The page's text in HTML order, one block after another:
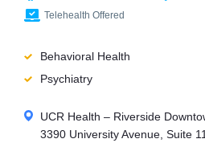
Telehealth Offered
Behavioral Health
Psychiatry
UCR Health – Riverside
3390 University Avenue, Suite